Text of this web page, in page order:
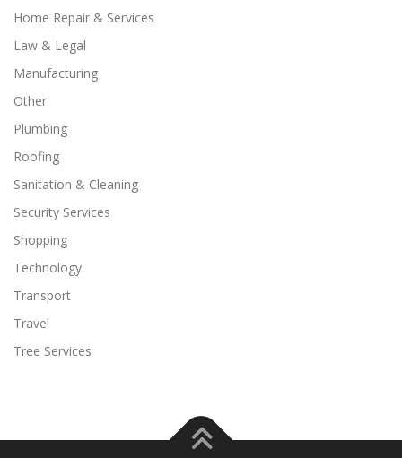
Home Repair & Services
Law & Legal
Manufacturing
Other
Plumbing
Roofing
Sanitation & Cleaning
Security Services
Shopping
Technology
Transport
Travel
Tree Services